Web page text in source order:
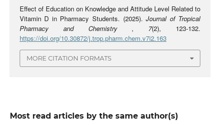
Effect of Education on Knowledge and Attitude Level Related to
Vitamin D in Pharmacy Students. (2025).Journal of Tropical
Pharmacy and Chemistry , 7(2), 123-132.
https://doi.org/10.30872/j.trop.pharm.chem.v7i2.163
MORE CITATION FORMATS
Most read articles by the same author(s)